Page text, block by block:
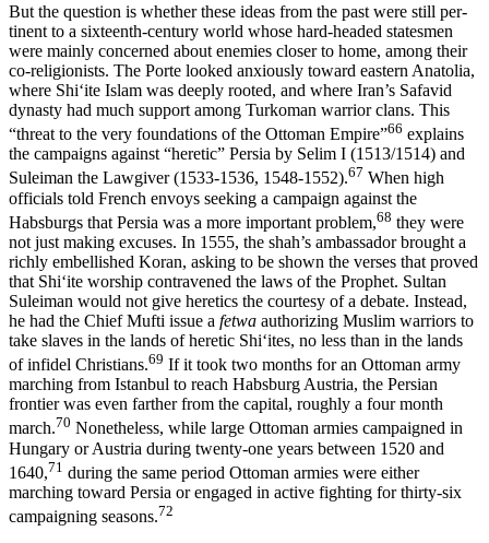
But the question is whether these ideas from the past were still per­
tinent to a sixteenth-century world whose hard-headed statesmen
were mainly concerned about enemies closer to home, among their
co-re­ligionists. The Porte looked anxiously toward eastern Anatolia,
where Shiʻite Islam was deeply rooted, and where Iran’s Safavid
dynasty had much support among Turkoman warrior clans. This
“threat to the very foundations of the Ottoman Empire”66 explains
the campaigns against “heretic” Persia by Selim I (1513/1514) and
Suleiman the Law­giver (1533-1536, 1548-1552).67 When high
officials told French envoys seeking a campaign against the
Habsburgs that Persia was a more important problem,68 they were
not just making excuses. In 1555, the shah’s ambassador brought a
richly embellished Koran, asking to be shown the verses that proved
that Shiʻite worship contravened the laws of the Prophet. Sultan
Suleiman would not give heretics the courtesy of a debate. Instead,
he had the Chief Mufti issue a fetwa authorizing Muslim warriors to
take slaves in the lands of heretic Shiʻites, no less than in the lands
of infidel Christians.69 If it took two months for an Ottoman army
marching from Istanbul to reach Habsburg Austria, the Persian
frontier was even farther from the capital, roughly a four month
march.70 Nonetheless, while large Ottoman armies campaigned in
Hungary or Austria during twenty-one years between 1520 and
1640,71 during the same period Ottoman armies were either
marching toward Persia or engaged in active fighting for thirty-six
campaigning seasons.72